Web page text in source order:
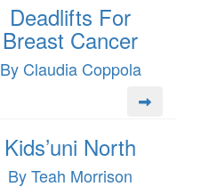
Deadlifts For
Breast Cancer
By Claudia Coppola
Kids’uni North
By Teah Morrison